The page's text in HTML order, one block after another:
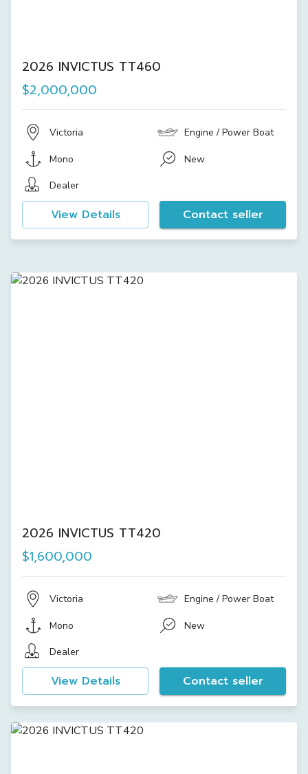
2026 INVICTUS TT460
$2,000,000
Victoria Engine / Power Boat
Mono
New
Dealer
View Details Contact seller
2026 INVICTUS TT420
$1,600,000
Victoria Engine / Power Boat
Mono
New
Dealer
View Details Contact seller